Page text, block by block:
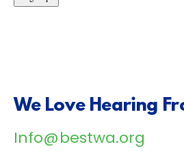
We Love Hearing
Info@bestwa.org